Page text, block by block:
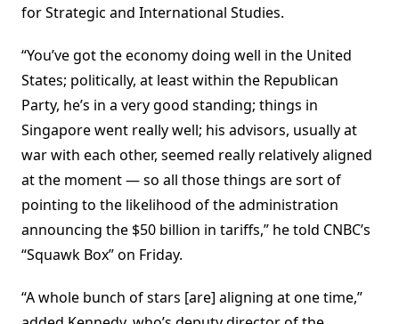
for Strategic and International Studies.
“You’ve got the economy doing well in the United
States; politically, at least within the Republican
Party, he’s in a very good standing; things in
Singapore went really well; his advisors, usually at
war with each other, seemed really relatively aligned
at the moment — so all those things are sort of
pointing to the likelihood of the administration
announcing the $50 billion in tariffs,” he told CNBC’s
“Squawk Box” on Friday.
“A whole bunch of stars [are] aligning at one time,”